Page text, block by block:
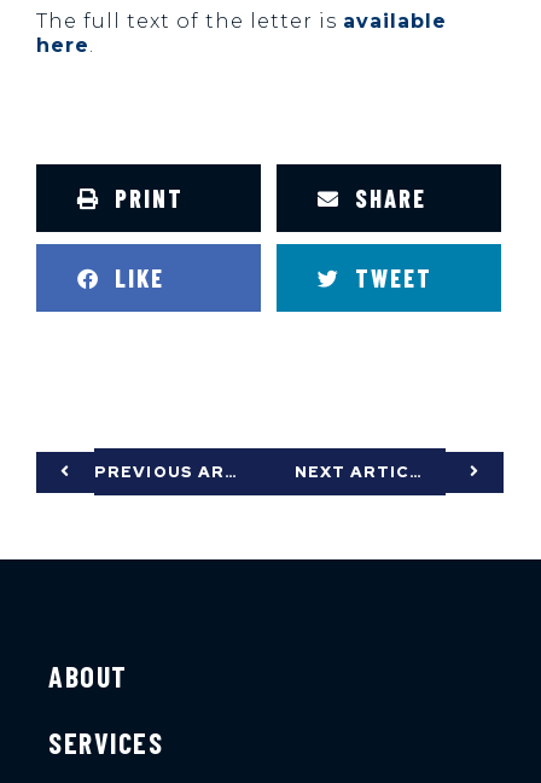
The full text of the letter is available
here.
PRINT SHARE
LIKE TWEET
PREVIOUS ARTICLE NEXT ARTICLE
ABOUT
SERVICES